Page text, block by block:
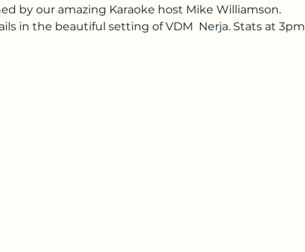
by our amazing Karaoke host Mike Williamson.
in the beautiful setting of VDM  Nerja. Stats at 3pm